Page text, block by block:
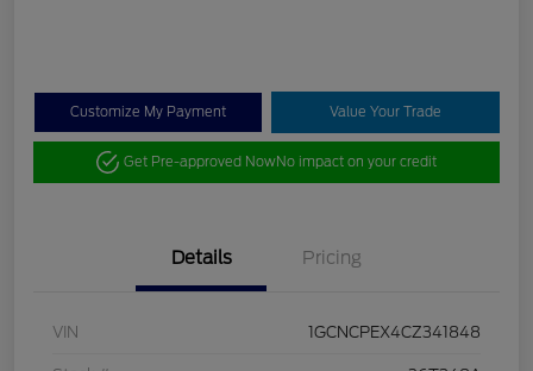
Customize My Payment Value Your Trade
Get Pre-approved NowNo impact on your credit
Details Pricing
VIN 1GCNCPEX4CZ341848